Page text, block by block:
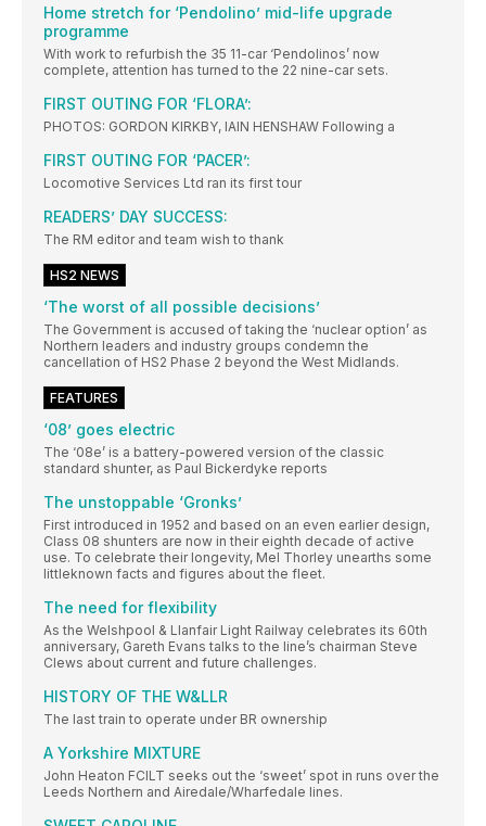
Home stretch for ‘Pendolino’ mid-life upgrade
programme
With work to refurbish the 35 11-car ‘Pendolinos’ now
complete, attention has turned to the 22 nine-car sets.
FIRST OUTING FOR ‘FLORA’:
PHOTOS: GORDON KIRKBY, IAIN HENSHAW Following a
FIRST OUTING FOR ‘PACER’:
Locomotive Services Ltd ran its first tour
READERS’ DAY SUCCESS:
The RM editor and team wish to thank
HS2 NEWS
‘The worst of all possible decisions’
The Government is accused of taking the ‘nuclear option’ as
Northern leaders and industry groups condemn the
cancellation of HS2 Phase 2 beyond the West Midlands.
FEATURES
‘08’ goes electric
The ‘08e’ is a battery-powered version of the classic
standard shunter, as Paul Bickerdyke reports
The unstoppable ‘Gronks’
First introduced in 1952 and based on an even earlier design,
Class 08 shunters are now in their eighth decade of active
use. To celebrate their longevity, Mel Thorley unearths some
littleknown facts and figures about the fleet.
The need for flexibility
As the Welshpool & Llanfair Light Railway celebrates its 60th
anniversary, Gareth Evans talks to the line’s chairman Steve
Clews about current and future challenges.
HISTORY OF THE W&LLR
The last train to operate under BR ownership
A Yorkshire MIXTURE
John Heaton FCILT seeks out the ‘sweet’ spot in runs over the
Leeds Northern and Airedale/Wharfedale lines.